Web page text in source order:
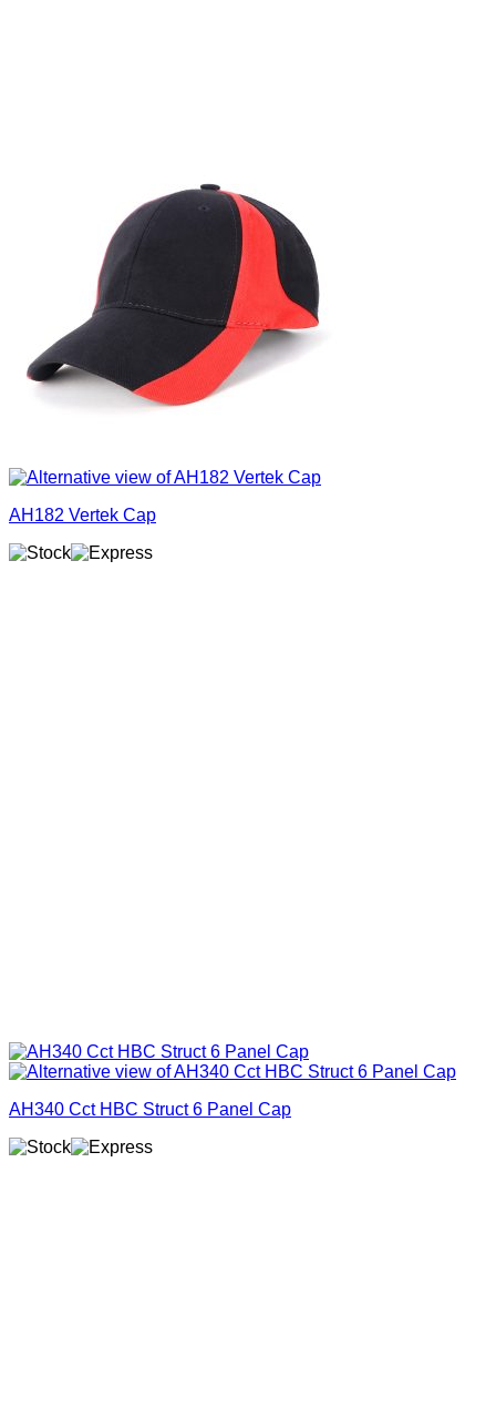
AH182 Vertek Cap
AH340 Cct HBC Struct 6 Panel Cap